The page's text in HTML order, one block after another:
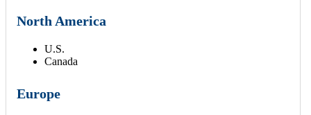
North America
U.S.
Canada
Europe